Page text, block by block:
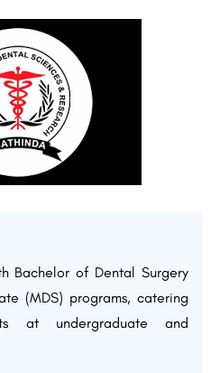
Bachelor of Dental Surgery
(MDS) programs, catering
at undergraduate and